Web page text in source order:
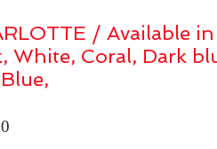
/ Available
White, Coral, Dark